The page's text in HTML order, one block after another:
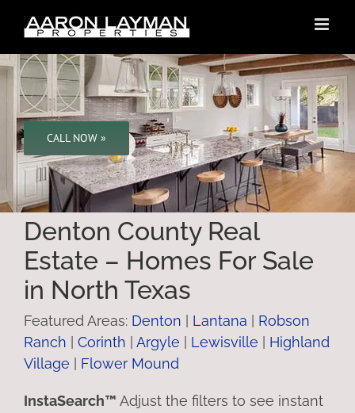
content
CALL NOW »
Denton County Real
Estate – Homes For Sale
in North Texas
Featured Areas: Denton Lantana
Robson
Ranch
Corinth Argyle Lewisville
Highland
Village
Flower Mound
InstaSearch™ Adjust the filters to see instant